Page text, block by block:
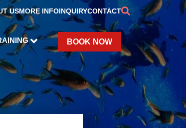
USMORE INFOINQUIRYCONTACT
BOOK NOW